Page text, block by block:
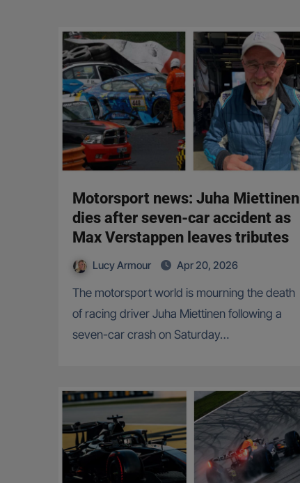
Motorsport news: Juha Miettinen
dies after seven-car accident as
Max Verstappen leaves tributes
Lucy Armour Apr 20, 2026
The motorsport world is mourning the death
of racing driver Juha Miettinen following a
seven-car crash on Saturday…